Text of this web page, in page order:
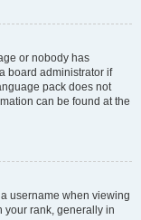
or nobody has
board administrator if
pack does not
can be found at the
username when viewing
your rank, generally in